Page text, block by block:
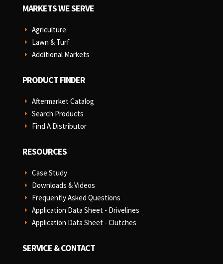
MARKETS WE SERVE
E Agriculture
E Lawn & Turf
E Additional Markets
PRODUCT FINDER
E Aftermarket Catalog
E Search Products
E Find A Distributor
RESOURCES
E Case Study
E Downloads & Videos
E Frequently Asked Questions
E Application Data Sheet - Drivelines
E Application Data Sheet - Clutches
SERVICE & CONTACT